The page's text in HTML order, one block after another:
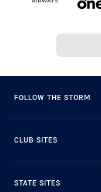
FOLLOW THE STORM
CLUB SITES
STATE SITES